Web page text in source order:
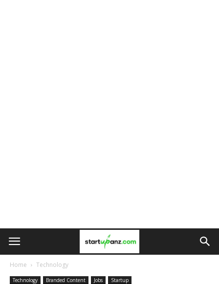
Home Technology
Technology Branded Content Jobs Startup